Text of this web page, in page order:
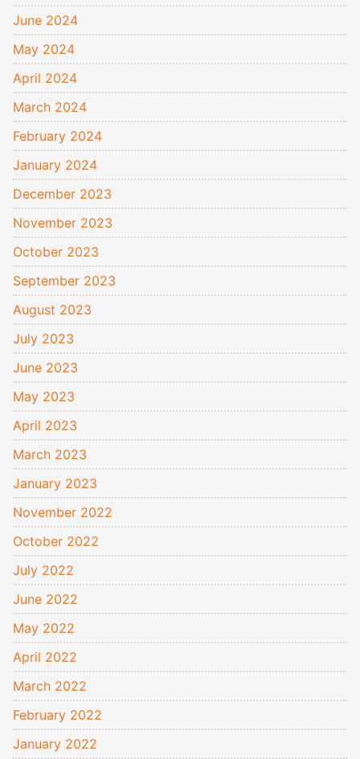
June 2024
May 2024
April 2024
March 2024
February 2024
January 2024
December 2023
November 2023
October 2023
September 2023
August 2023
July 2023
June 2023
May 2023
April 2023
March 2023
January 2023
November 2022
October 2022
July 2022
June 2022
May 2022
April 2022
March 2022
February 2022
January 2022